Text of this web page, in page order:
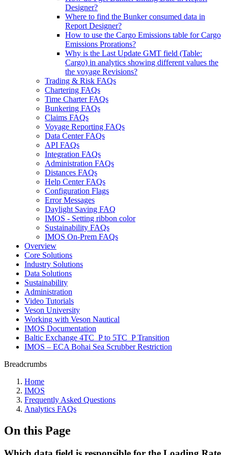
Designer?
Where to find the Bunker consumed data in
Report Designer?
How to use the Cargo Emissions table for Cargo
Emissions Prorations?
Why is the Last Update GMT field (Table:
Cargo) in analytics showing different values the
the voyage Revisions?
Trading & Risk FAQs
Chartering FAQs
Time Charter FAQs
Bunkering FAQs
Claims FAQs
Voyage Reporting FAQs
Data Center FAQs
API FAQs
Integration FAQs
Administration FAQs
Distances FAQs
Help Center FAQs
Configuration Flags
Error Messages
Daylight Saving FAQ
IMOS - Setting ribbon color
Sustainability FAQs
IMOS On-Prem FAQs
Overview
Core Solutions
Industry Solutions
Data Solutions
Sustainability
Administration
Video Tutorials
Veson University
Working with Veson Nautical
IMOS Documentation
Baltic Exchange 4TC_P to 5TC_P Transition
IMOS – ECA Bohai Sea Scrubber Restriction
Breadcrumbs
Home
IMOS
Frequently Asked Questions
Analytics FAQs
On this Page